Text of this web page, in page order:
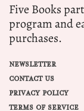
Five Books
program and
purchases.
NEWSLETTER
CONTACT US
PRIVACY POLICY
TERMS OF SERVICE